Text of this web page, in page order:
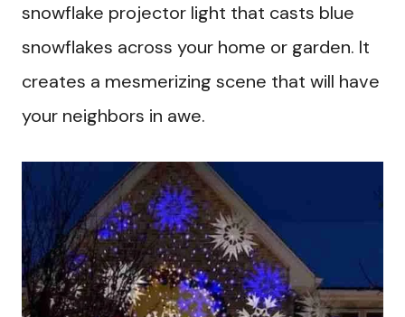
snowflake projector light that casts blue
snowflakes across your home or garden. It
creates a mesmerizing scene that will have
your neighbors in awe.